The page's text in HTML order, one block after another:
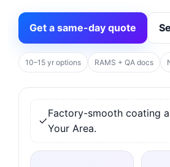
Get a same-day quote
10–15 yr options RAMS + QA docs
Factory-smooth coating
Your Area.